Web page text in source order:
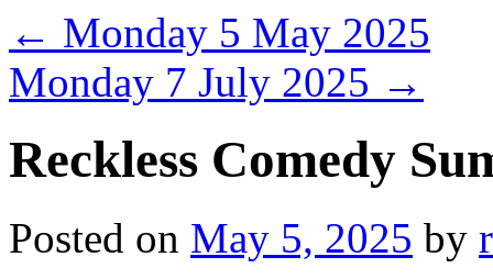
← Monday 5 May 2025
Monday 7 July 2025 →
Reckless Comedy
Posted on May 5, 2025 by